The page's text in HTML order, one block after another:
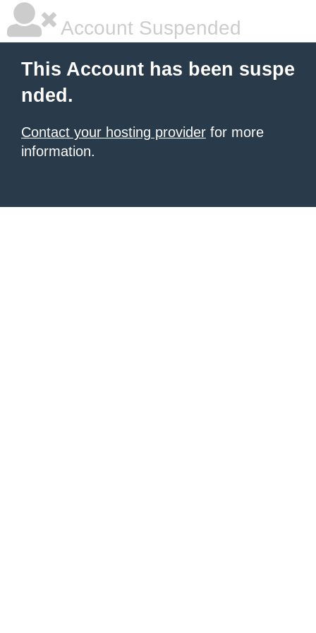
Account Suspended
This Account has been suspe
nded.
Contact your hosting provider for more
information.